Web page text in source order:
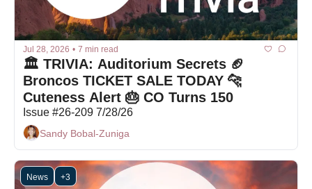
Jul 28, 2026 • 7 min read
🏛️ TRIVIA: Auditorium Secrets 🏈
Broncos TICKET SALE TODAY 🐆
Cuteness Alert 🎂 CO Turns 150
Issue #26-209 7/28/26
Sandy Bobal-Zuniga
News +3